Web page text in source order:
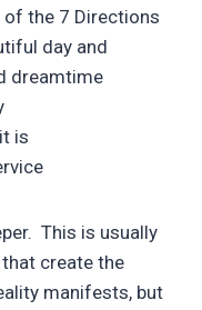
of the 7 Directions
day and
dreamtime
is
This is usually
create the
manifests, but